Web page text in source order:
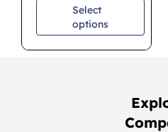
Select
options